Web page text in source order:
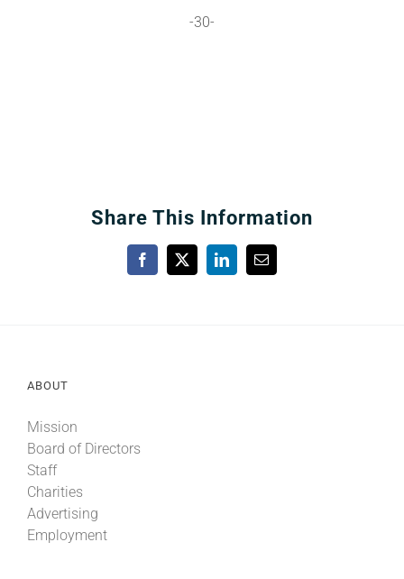
-30-
Share This Information
Facebook
X LinkedInEmail
ABOUT
Mission
Board of Directors
Staff
Charities
Advertising
Employment